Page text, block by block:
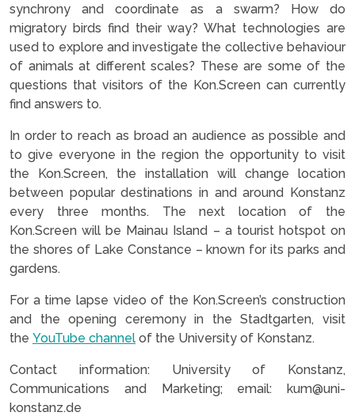
synchrony and coordinate as a swarm? How do
migratory birds find their way? What technologies are
used to explore and investigate the collective behaviour
of animals at different scales? These are some of the
questions that visitors of the Kon.Screen can currently
find answers to.
In order to reach as broad an audience as possible and
to give everyone in the region the opportunity to visit
the Kon.Screen, the installation will change location
between popular destinations in and around Konstanz
every three months. The next location of the
Kon.Screen will be Mainau Island – a tourist hotspot on
the shores of Lake Constance – known for its parks and
gardens.
For a time lapse video of the Kon.Screen’s construction
and the opening ceremony in the Stadtgarten, visit
the YouTube channel of the University of Konstanz.
Contact information: University of Konstanz,
Communications and Marketing; email: kum@uni-
konstanz.de